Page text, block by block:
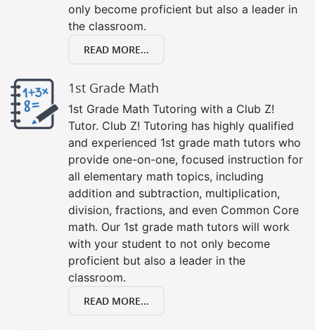
only become proficient but also a leader in
the classroom.
READ MORE...
1st Grade Math
1st Grade Math Tutoring with a Club Z!
Tutor. Club Z! Tutoring has highly qualified
and experienced 1st grade math tutors who
provide one-on-one, focused instruction for
all elementary math topics, including
addition and subtraction, multiplication,
division, fractions, and even Common Core
math. Our 1st grade math tutors will work
with your student to not only become
proficient but also a leader in the
classroom.
READ MORE...